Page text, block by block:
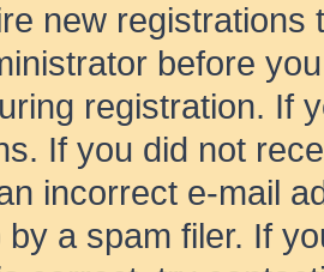
new
before
registration. If
If you did not
incorrect e-mail
by a spam filer. If